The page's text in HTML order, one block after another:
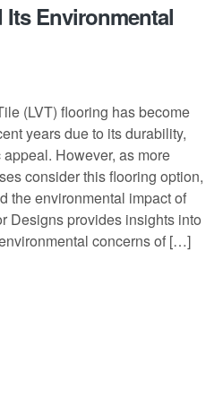
Environmental
(LVT) flooring has become
years due to its durability,
However, as more
consider this flooring option,
the environmental impact of
Designs provides insights into
concerns of […]